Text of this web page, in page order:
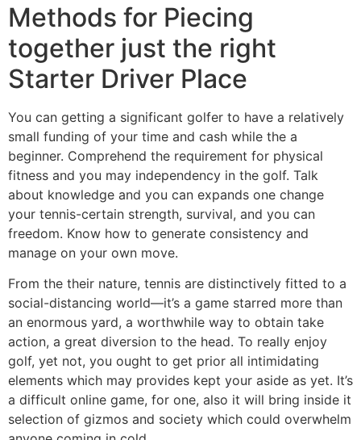
Methods for Piecing
together just the right
Starter Driver Place
You can getting a significant golfer to have a relatively
small funding of your time and cash while the a
beginner. Comprehend the requirement for physical
fitness and you may independency in the golf. Talk
about knowledge and you can expands one change
your tennis-certain strength, survival, and you can
freedom. Know how to generate consistency and
manage on your own move.
From the their nature, tennis are distinctively fitted to a
social-distancing world—it’s a game starred more than
an enormous yard, a worthwhile way to obtain take
action, a great diversion to the head. To really enjoy
golf, yet not, you ought to get prior all intimidating
elements which may provides kept your aside as yet. It’s
a difficult online game, for one, also it will bring inside it
selection of gizmos and society which could overwhelm